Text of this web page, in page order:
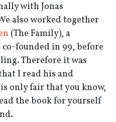
with Jonas
also worked together
(The Family), a
founded in 99, before
Therefore it was
I read his and
only fair that you know,
the book for yourself